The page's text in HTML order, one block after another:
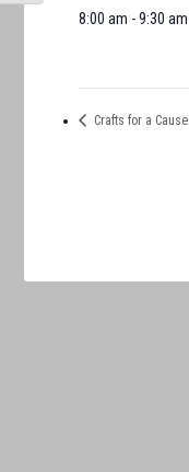
8:00 am - 9:30 am
Crafts for a Cause